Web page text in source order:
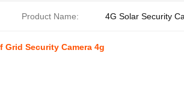
Product Name: 4G Solar Security
Grid Security Camera 4g